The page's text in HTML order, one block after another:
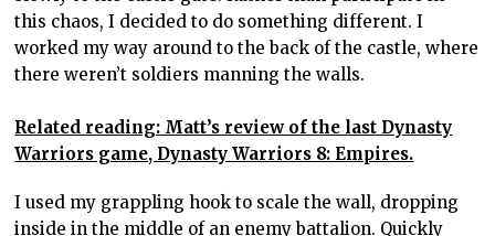
this chaos, I decided to do something different. I
worked my way around to the back of the castle, where
there weren’t soldiers manning the walls.
Related reading: Matt’s review of the last Dynasty
Warriors game, Dynasty Warriors 8: Empires.
I used my grappling hook to scale the wall, dropping
inside in the middle of an enemy battalion. Quickly